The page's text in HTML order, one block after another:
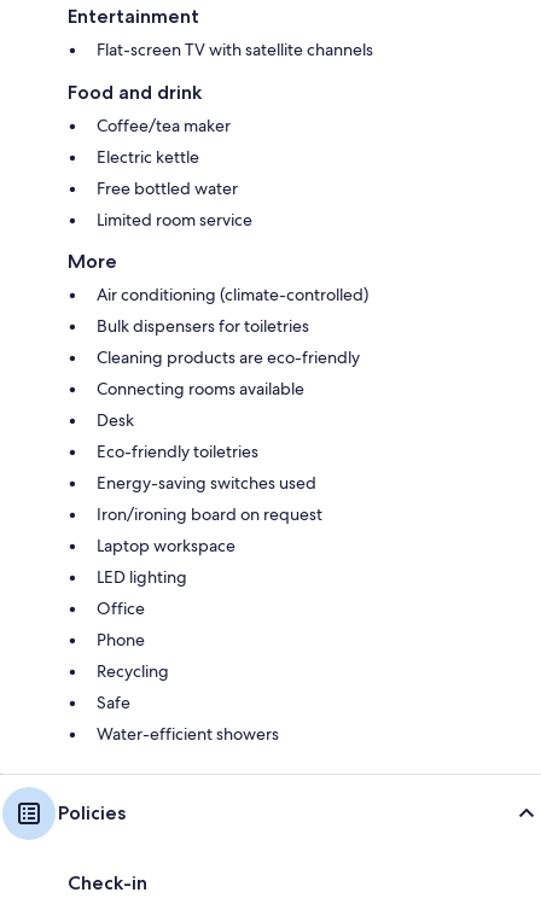
Entertainment
Flat-screen TV with satellite channels
Food and drink
Coffee/tea maker
Electric kettle
Free bottled water
Limited room service
More
Air conditioning (climate-controlled)
Bulk dispensers for toiletries
Cleaning products are eco-friendly
Connecting rooms available
Desk
Eco-friendly toiletries
Energy-saving switches used
Iron/ironing board on request
Laptop workspace
LED lighting
Office
Phone
Recycling
Safe
Water-efficient showers
Policies
Check-in